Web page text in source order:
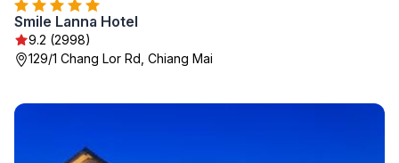
Smile Lanna Hotel
9.2 (2998)
129/1 Chang Lor Rd, Chiang Mai